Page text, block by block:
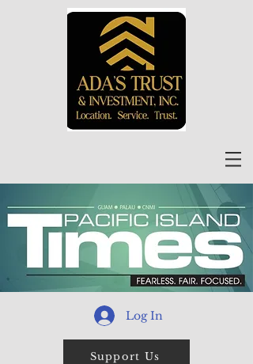
Log In
Support Us